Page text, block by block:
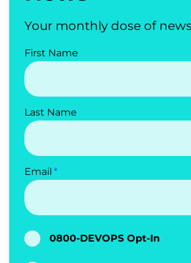
Your monthly dose of news
First Name
Last Name
Email
0800-DEVOPS Opt-In